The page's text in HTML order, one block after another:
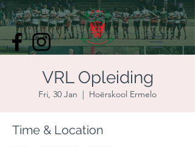
VRL Opleiding
Fri, 30 Jan
  |
Hoërskool Ermelo
Time & Location